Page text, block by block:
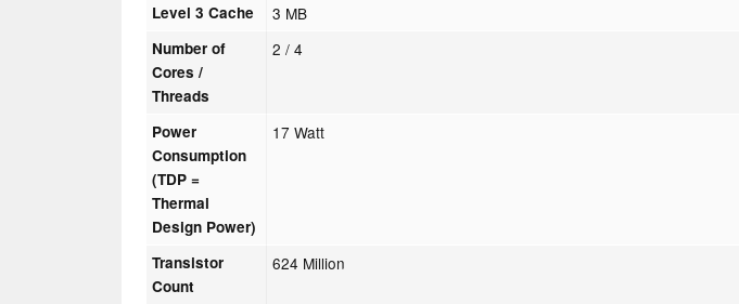
Level 3 Cache 3 MB
Number of
Cores /
Threads
2 / 4
Power
Consumption
(TDP =
Thermal
Design Power)
17 Watt
Transistor
Count
624 Million